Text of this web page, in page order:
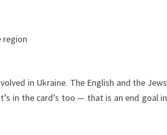
region
in Ukraine. The English and the Jews
in the card’s too — that is an end goal in